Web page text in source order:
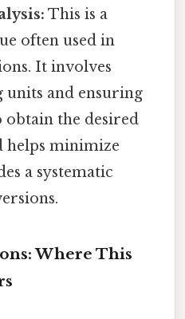
This is a
often used in
It involves
and ensuring
obtain the desired
helps minimize
a systematic
Where This